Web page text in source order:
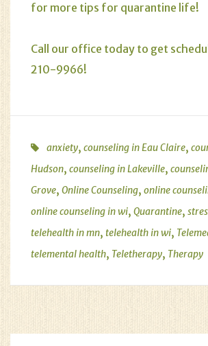
for more tips for quarantine life!
Call our office today to get
210-9966!
anxiety, counseling in Eau Claire,
Hudson, counseling in Lakeville,
Grove, Online Counseling, online
online counseling in wi, Quarantine,
telehealth in mn, telehealth in wi,
telemental health, Teletherapy, Therapy